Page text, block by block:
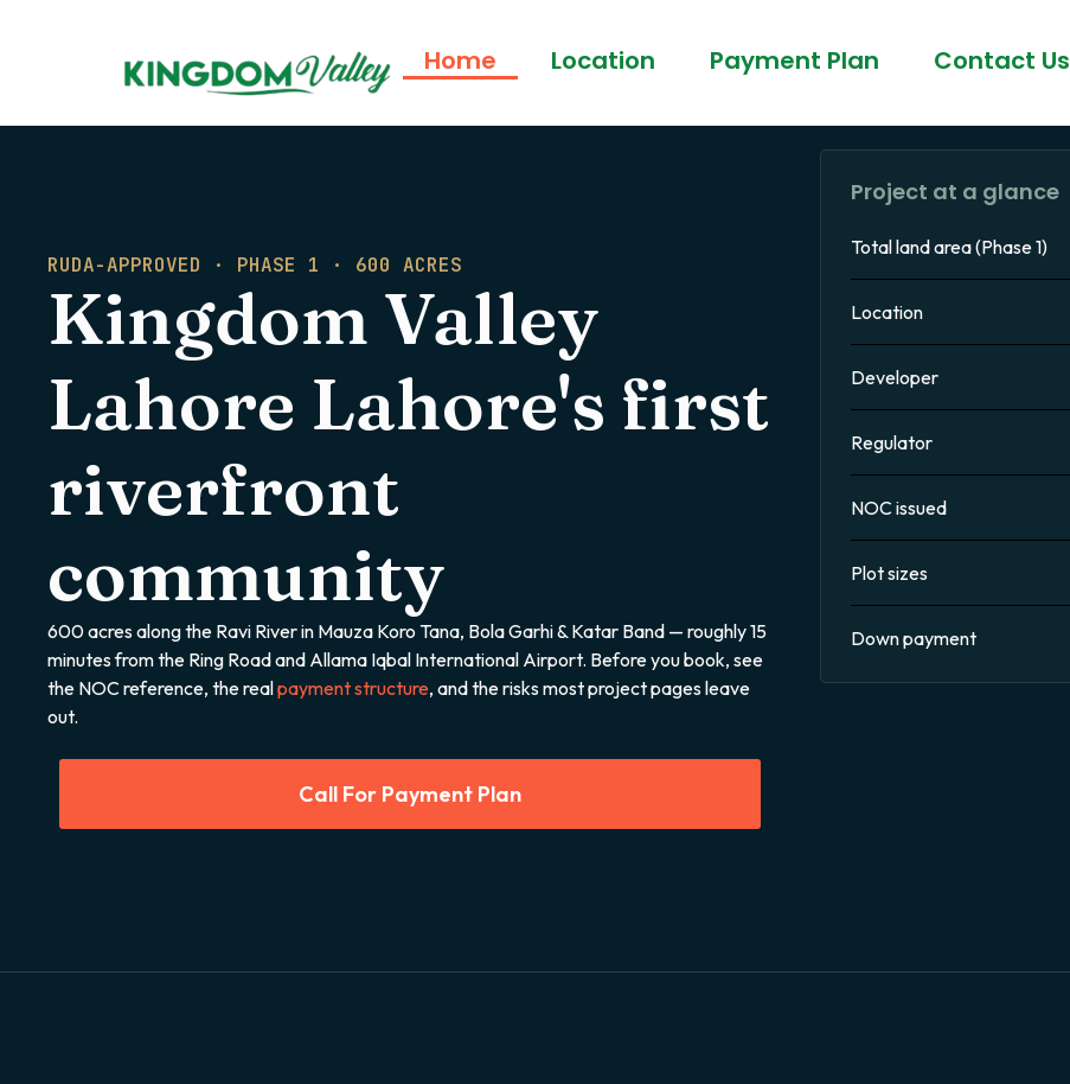
Home Location Payment Plan Contact Us
RUDA-APPROVED · PHASE 1 · 600 ACRES
Kingdom Valley
Lahore Lahore's first
riverfront
community
600 acres along the Ravi River in Mauza Koro Tana, Bola Garhi & Katar Band — roughly 15
minutes from the Ring Road and Allama Iqbal International Airport. Before you book, see
the NOC reference, the realpayment structure, and the risks most project pages leave
out.
Call For Payment Plan
Project at a glance
Total land area (Phase 1)
Location
Developer
Regulator
NOC issued
Plot sizes
Down payment